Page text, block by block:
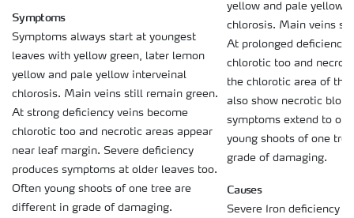
Symptoms
Symptoms always start at youngest
leaves with yellow green, later lemon
yellow and pale yellow interveinal
chlorosis. Main veins still remain green.
At strong deficiency veins become
chlorotic too and necrotic areas appear
near leaf margin. Severe deficiency
produces symptoms at older leaves too.
Often young shoots of one tree are
different in grade of damaging.
yellow and pale yellow
chlorosis. Main veins
At prolonged deficiency
chlorotic too and
the chlorotic area of the
also show necrotic
symptoms extend to
young shoots of one
grade of damaging.
Causes
Severe Iron deficiency